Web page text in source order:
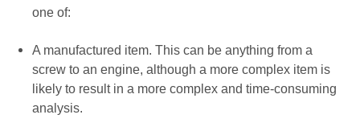
one of:
A manufactured item. This can be anything from a
screw to an engine, although a more complex item is
likely to result in a more complex and time-consuming
analysis.